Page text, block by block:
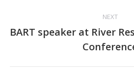
NEXT
Next
post:
BART speaker at River